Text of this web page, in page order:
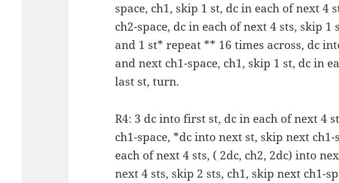
space, ch1, skip 1 st, dc in each of next 4
ch2-space, dc in each of next 4 sts, skip 1
and 1 st* repeat ** 16 times across, dc
and next ch1-space, ch1, skip 1 st, dc in
last st, turn.
R4: 3 dc into first st, dc in each of next 4
ch1-space, *dc into next st, skip next ch1-
each of next 4 sts, ( 2dc, ch2, 2dc) into
next 4 sts, skip 2 sts, ch1, skip next ch1-